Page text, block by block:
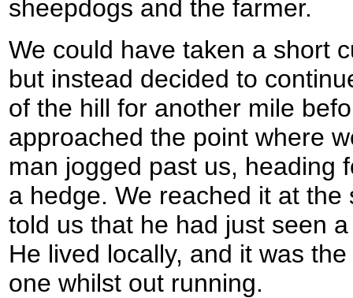
sheepdogs and the farmer.
We could have taken a short
but instead decided to
of the hill for another mile
approached the point where
man jogged past us, heading
a hedge. We reached it at
told us that he had just seen
He lived locally, and it was
one whilst out running.